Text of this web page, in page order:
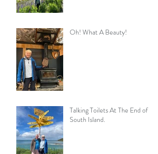
Oh! What A Beauty!
Talking Toilets At The End of
South Island.